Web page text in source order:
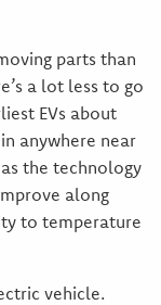
parts than
a lot less to go
EVs about
anywhere near
the technology
along
to temperature
vehicle.